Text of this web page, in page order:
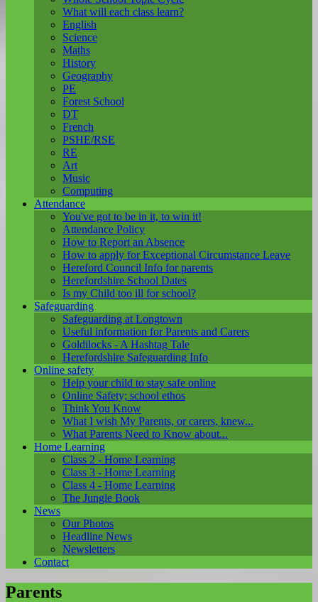
What will each class learn?
English
Science
Maths
History
Geography
PE
Forest School
DT
French
PSHE/RSE
RE
Art
Music
Computing
Attendance
You've got to be in it, to win it!
Attendance Policy
How to Report an Absence
How to apply for Exceptional Circumstance Leave
Hereford Council Info for parents
Herefordshire School Dates
Is my Child too ill for school?
Safeguarding
Safeguarding at Longtown
Useful information for Parents and Carers
Goldilocks - A Hashtag Tale
Herefordshire Safeguarding Info
Online safety
Help your child to stay safe online
Online Safety; school ethos
Think You Know
What I wish My Parents, or carers, knew...
What Parents Need to Know about...
Home Learning
Class 2 - Home Learning
Class 3 - Home Learning
Class 4 - Home Learning
The Jungle Book
News
Our Photos
Headline News
Newsletters
Contact
Parents